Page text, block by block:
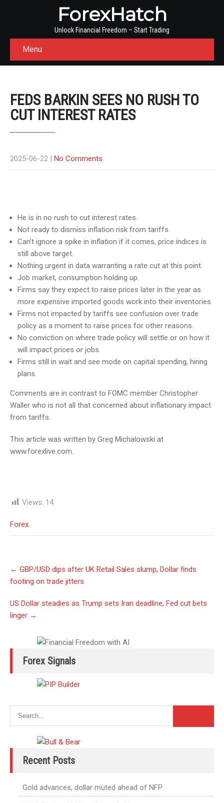
ForexHatch
Unlock Financial Freedom – Start Trading
Menu
FEDS BARKIN SEES NO RUSH TO
CUT INTEREST RATES
2025-06-22 | No Comments
He is in no rush to cut interest rates.
Not ready to dismiss inflation risk from tariffs.
Can’t ignore a spike in inflation if it comes, price indices is
still above target.
Nothing urgent in data warranting a rate cut at this point.
Job market, consumption holding up.
Firms say they expect to raise prices later in the year as
more expensive imported goods work into their inventories.
Firms not impacted by tariffs see confusion over trade
policy as a moment to raise prices for other reasons.
No conviction on where trade policy will settle or on how it
will impact prices or jobs.
Firms still in wait and see mode on capital spending, hiring
plans.
Comments are in contrast to FOMC member Christopher
Waller who is not all that concerned about inflationary impact
from tariffs.
This article was written by Greg Michalowski at
www.forexlive.com.
Views: 14
Forex
Post
navigation
← GBP/USD dips after UK Retail Sales slump, Dollar finds
footing on trade jitters
US Dollar steadies as Trump sets Iran deadline, Fed cut bets
linger →
Forex Signals
Recent Posts
Gold advances, dollar muted ahead of NFP